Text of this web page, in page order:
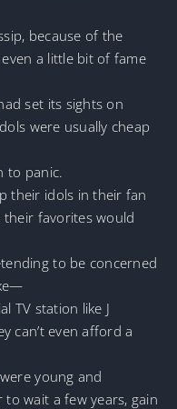
because of the
even a little bit of fame
set its sights on
were usually cheap
to panic.
their idols in their fan
favorites would
to be concerned
TV station like J
can’t even afford a
young and
wait a few years, gain